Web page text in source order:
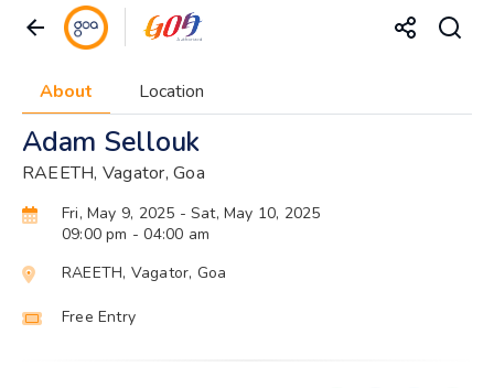
About Location
Adam Sellouk
RAEETH, Vagator, Goa
Fri, May 9, 2025 - Sat, May 10, 2025
09:00 pm - 04:00 am
RAEETH, Vagator, Goa
Free Entry